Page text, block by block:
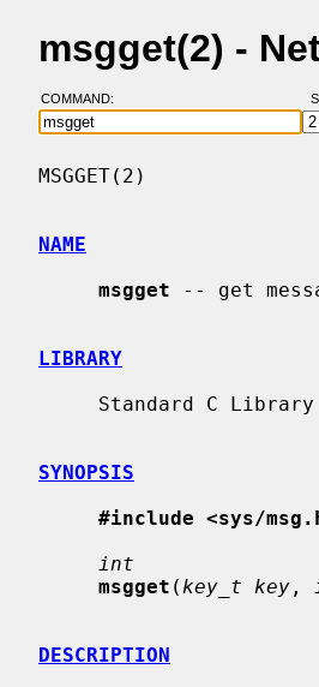
msgget(2) -
COMMAND:
MSGGET(2)
NAME
msgget -- get
LIBRARY
SYNOPSIS
#include <sys/
int
msgget ( key_t key ,
DESCRIPTION